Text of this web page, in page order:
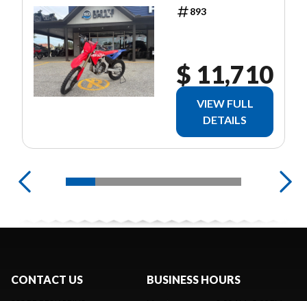
893
$ 11,710
VIEW FULL
DETAILS
CONTACT US BUSINESS HOURS